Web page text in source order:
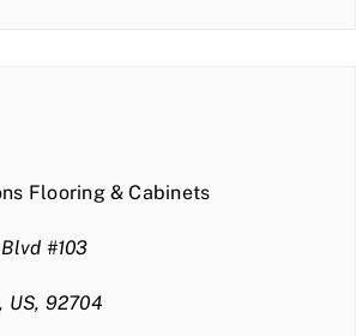
Flooring & Cabinets
#103
US, 92704